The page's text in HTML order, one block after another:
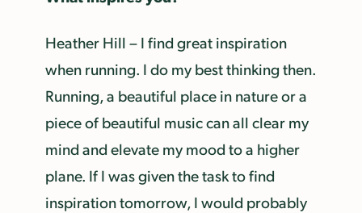
Heather Hill – I find great inspiration
when running. I do my best thinking then.
Running, a beautiful place in nature or a
piece of beautiful music can all clear my
mind and elevate my mood to a higher
plane. If I was given the task to find
inspiration tomorrow, I would probably